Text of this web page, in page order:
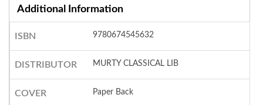
Additional Information
ISBN 9780674545632
DISTRIBUTOR MURTY CLASSICAL LIB
COVER Paper Back